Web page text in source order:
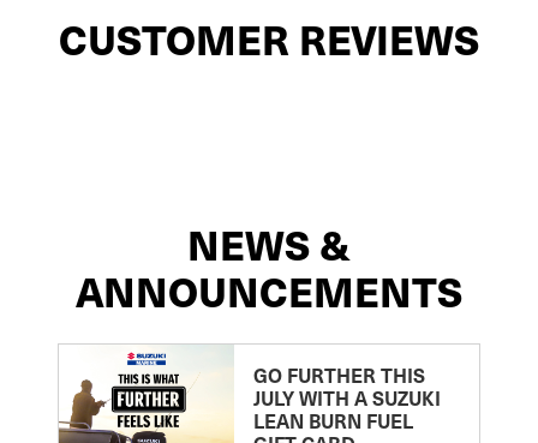
CUSTOMER REVIEWS
NEWS &
ANNOUNCEMENTS
GO FURTHER THIS
JULY WITH A SUZUKI
LEAN BURN FUEL